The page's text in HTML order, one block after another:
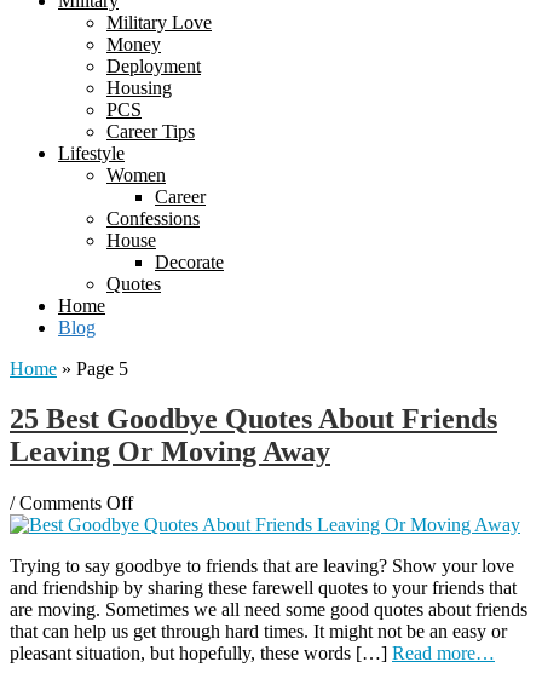
Military Love
Money
Deployment
Housing
PCS
Career Tips
Lifestyle
Women
Career
Confessions
House
Decorate
Quotes
Home
Blog
Home » Page 5
25 Best Goodbye Quotes About Friends
Leaving Or Moving Away
/Comments Offon
25
Goodbye
Quotes
About
Friends
Leaving
Trying to say goodbye to friends that are leaving? Show your love
and friendship by sharing these farewell quotes to your friends that
are moving. Sometimes we all need some good quotes about friends
that can help us get through hard times. It might not be an easy or
pleasant situation, but hopefully, these words […] Read more…